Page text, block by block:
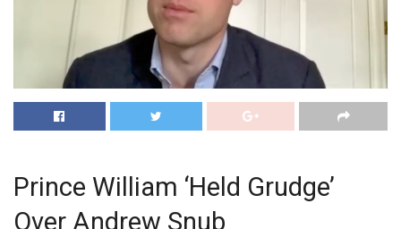
Prince William ‘Held Grudge’
Over Andrew Snub